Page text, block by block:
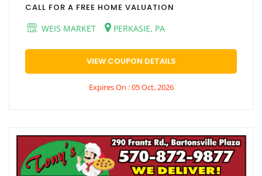
CALL FOR A FREE HOME VALUATION
WEIS MARKET
PERKASIE, PA
VIEW COUPON DETAILS
Expires On : 05 Oct, 2026